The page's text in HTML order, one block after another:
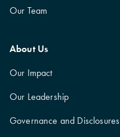
Our Team
About Us
Our Impact
Our Leadership
Governance and Disclosures